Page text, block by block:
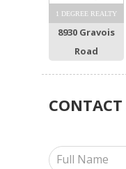
1 DEGREE REALTY
8930 Gravois
Road
CONTACT